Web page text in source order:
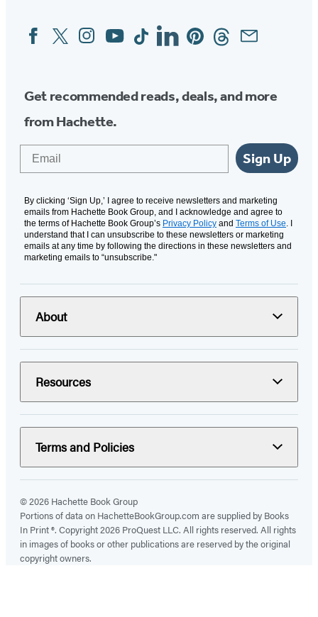
Social
Media
FacebookTwitterInstagram
YouTubeTiktokLinkedinPinterestThreadsEmail
Get recommended reads, deals, and more
from Hachette.
Sign Up
By clicking ‘Sign Up,’ I agree to receive newsletters and marketing
emails from Hachette Book Group, and I acknowledge and agree to
the terms of Hachette Book Group’s Privacy Policy and Terms of Use . I
understand that I can unsubscribe to these newsletters or marketing
emails at any time by following the directions in these newsletters and
marketing emails to “unsubscribe."
About
Resources
Terms and Policies
© 2026 Hachette Book Group
Portions of data on HachetteBookGroup.com are supplied by Books
In Print ®. Copyright 2026 ProQuest LLC. All rights reserved. All rights
in images of books or other publications are reserved by the original
copyright owners.